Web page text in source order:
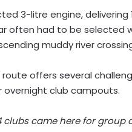
3-litre engine,
often had to be selected
muddy river
route offers several
club campouts.
clubs came here for group